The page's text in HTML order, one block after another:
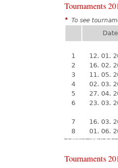
Tournaments
* To see
Date
1
12. 01.
2
16. 02.
3
11. 05.
4
02. 03.
5
27. 04.
6
23. 03.
7
16. 03.
8
01. 06.
Tournaments